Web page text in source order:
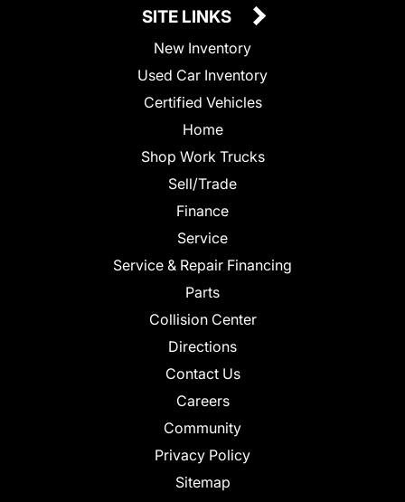
SITE LINKS
New Inventory
Used Car Inventory
Certified Vehicles
Home
Shop Work Trucks
Sell/Trade
Finance
Service
Service & Repair Financing
Parts
Collision Center
Directions
Contact Us
Careers
Community
Privacy Policy
Sitemap